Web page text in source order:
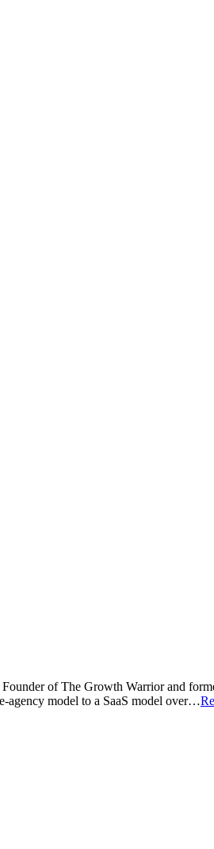
of The Growth Warrior and
agency model to a SaaS model over…